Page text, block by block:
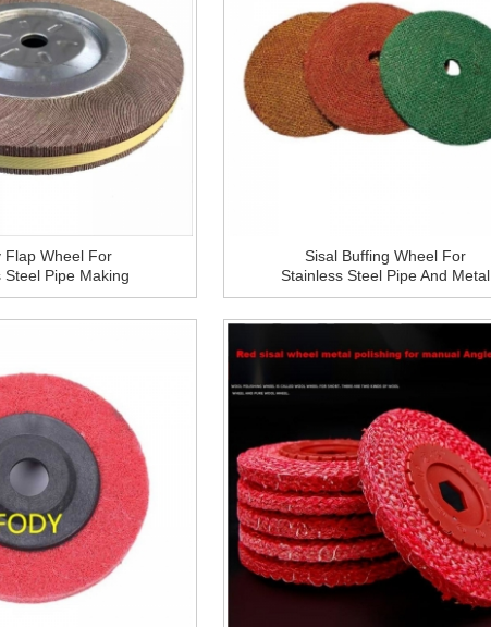
Flap Wheel For
Steel Pipe Making
Tube Mill
Sisal Buffing Wheel For
Stainless Steel Pipe And Metal
Making Machine